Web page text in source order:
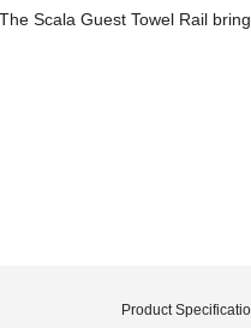
Scala Guest Towel Rail
Product